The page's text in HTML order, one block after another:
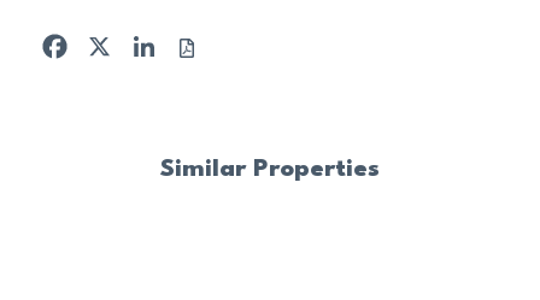
Facebook
X LinkedIn
Similar Properties